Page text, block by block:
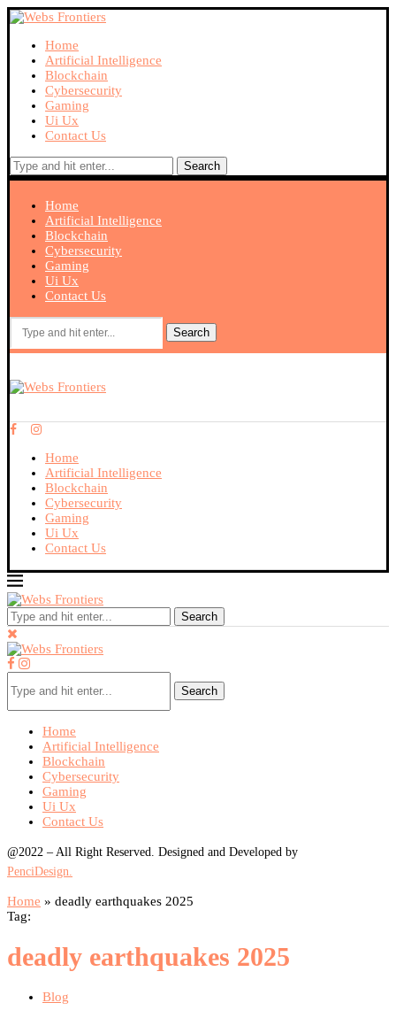
Home
Artificial Intelligence
Blockchain
Cybersecurity
Gaming
Ui Ux
Contact Us
Search
Home
Artificial Intelligence
Blockchain
Cybersecurity
Gaming
Ui Ux
Contact Us
Search
Home
Artificial Intelligence
Blockchain
Cybersecurity
Gaming
Ui Ux
Contact Us
Search
Search
Home
Artificial Intelligence
Blockchain
Cybersecurity
Gaming
Ui Ux
Contact Us
@2022 – All Right Reserved. Designed and Developed by
PenciDesign.
Home » deadly earthquakes 2025
Tag:
deadly earthquakes 2025
Blog